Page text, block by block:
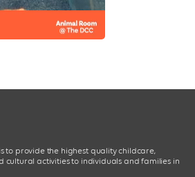
to provide the highest quality childcare,
cultural activities to individuals and families in